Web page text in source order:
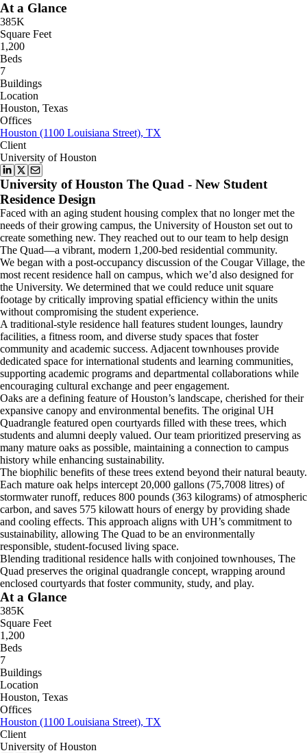
At a Glance
385K
Square Feet
1,200
Beds
7
Buildings
Location
Houston, Texas
Offices
Houston (1100 Louisiana Street), TX
Client
University of Houston
University of Houston The Quad - New Student
Residence Design
Faced with an aging student housing complex that no longer met the
needs of their growing campus, the University of Houston set out to
create something new. They reached out to our team to help design
The Quad—a vibrant, modern 1,200-bed residential community.
We began with a post-occupancy discussion of the Cougar Village, the
most recent residence hall on campus, which we’d also designed for
the University. We determined that we could reduce unit square
footage by critically improving spatial efficiency within the units
without compromising the student experience.
A traditional-style residence hall features student lounges, laundry
facilities, a fitness room, and diverse study spaces that foster
community and academic success. Adjacent townhouses provide
dedicated space for international students and learning communities,
supporting academic programs and departmental collaborations while
encouraging cultural exchange and peer engagement.
Oaks are a defining feature of Houston’s landscape, cherished for their
expansive canopy and environmental benefits. The original UH
Quadrangle featured open courtyards filled with these trees, which
students and alumni deeply valued. Our team prioritized preserving as
many mature oaks as possible, maintaining a connection to campus
history while enhancing sustainability.
The biophilic benefits of these trees extend beyond their natural beauty.
Each mature oak helps intercept 20,000 gallons (75,7008 litres) of
stormwater runoff, reduces 800 pounds (363 kilograms) of atmospheric
carbon, and saves 575 kilowatt hours of energy by providing shade
and cooling effects. This approach aligns with UH’s commitment to
sustainability, allowing The Quad to be an environmentally
responsible, student-focused living space.
Blending traditional residence halls with conjoined townhouses, The
Quad preserves the original quadrangle concept, wrapping around
enclosed courtyards that foster community, study, and play.
At a Glance
385K
Square Feet
1,200
Beds
7
Buildings
Location
Houston, Texas
Offices
Houston (1100 Louisiana Street), TX
Client
University of Houston